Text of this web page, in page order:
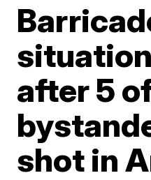
after 5
shot in